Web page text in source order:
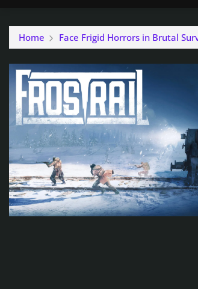
Home Face Frigid Horrors in Brutal